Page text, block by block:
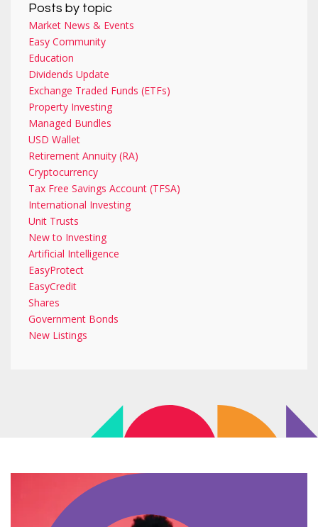
Posts by topic
Market News & Events
Easy Community
Education
Dividends Update
Exchange Traded Funds (ETFs)
Property Investing
Managed Bundles
USD Wallet
Retirement Annuity (RA)
Cryptocurrency
Tax Free Savings Account (TFSA)
International Investing
Unit Trusts
New to Investing
Artificial Intelligence
EasyProtect
EasyCredit
Shares
Government Bonds
New Listings